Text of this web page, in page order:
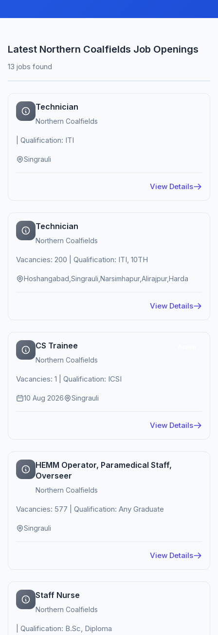
Latest Northern Coalfields Job Openings
13 jobs found
Technician
Northern Coalfields
| Qualification: ITI
Singrauli
View Details
Technician
Northern Coalfields
Vacancies: 200 | Qualification: ITI, 10TH
Hoshangabad,Singrauli,Narsimhapur,Alirajpur,Harda
View Details
CS Trainee
Northern Coalfields
Vacancies: 1 | Qualification: ICSI
10 Aug 2026 Singrauli
View Details
HEMM Operator, Paramedical Staff,
Overseer
Northern Coalfields
Vacancies: 577 | Qualification: Any Graduate
Singrauli
View Details
Staff Nurse
Northern Coalfields
| Qualification: B.Sc, Diploma